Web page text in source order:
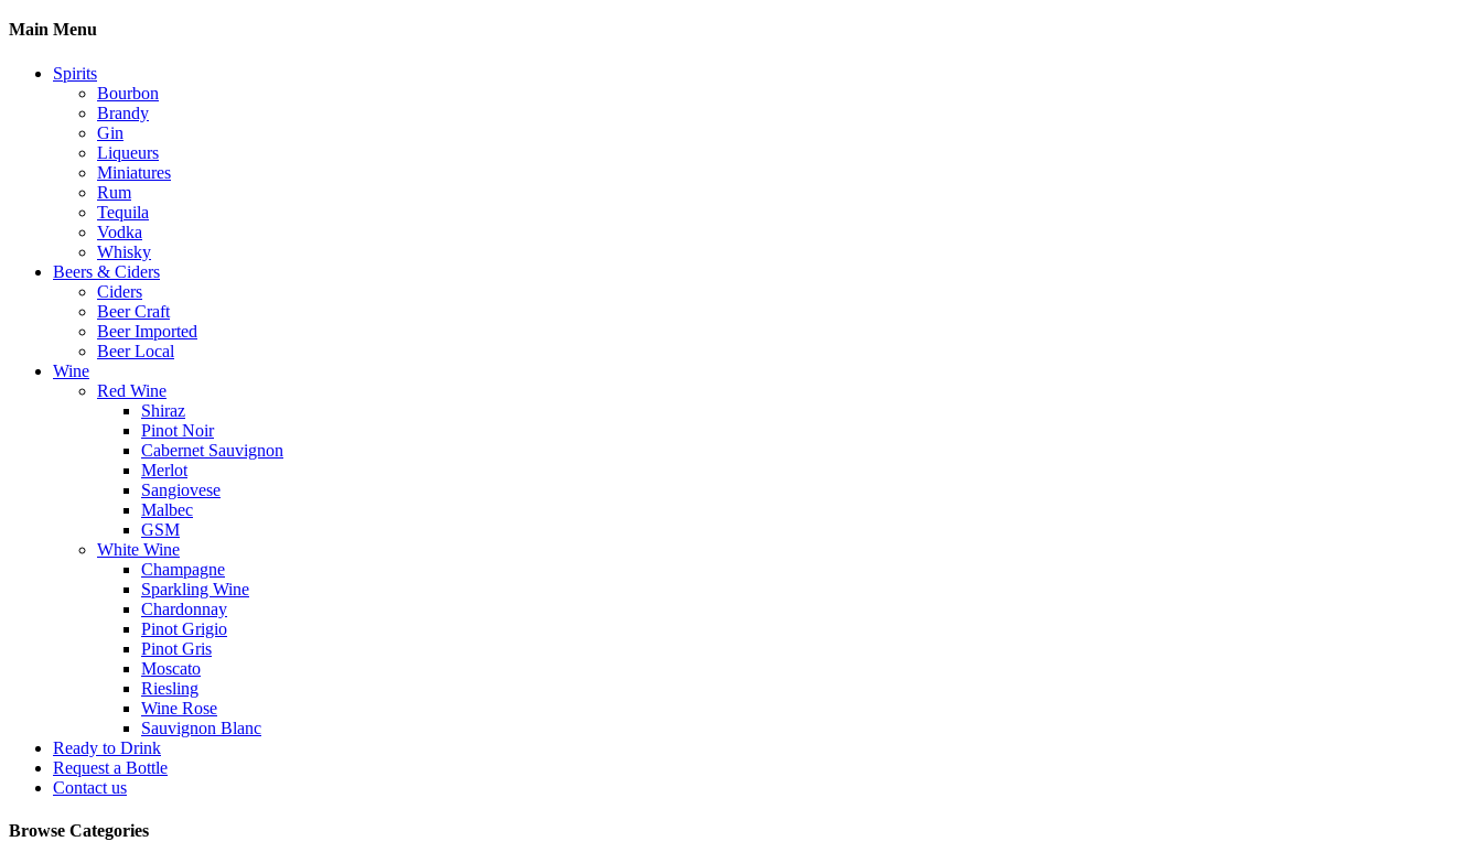
Main Menu
Spirits
Bourbon
Brandy
Gin
Liqueurs
Miniatures
Rum
Tequila
Vodka
Whisky
Beers & Ciders
Ciders
Beer Craft
Beer Imported
Beer Local
Wine
Red Wine
Shiraz
Pinot Noir
Cabernet Sauvignon
Merlot
Sangiovese
Malbec
GSM
White Wine
Champagne
Sparkling Wine
Chardonnay
Pinot Grigio
Pinot Gris
Moscato
Riesling
Wine Rose
Sauvignon Blanc
Ready to Drink
Request a Bottle
Contact us
Browse Categories